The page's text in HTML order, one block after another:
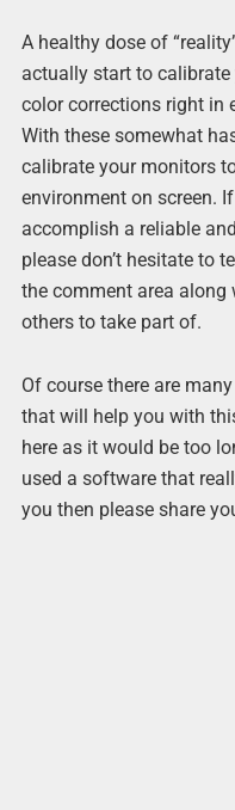
A healthy dose of
actually start to calibrate
color corrections right in
With these somewhat
calibrate your monitors
environment on screen.
accomplish a reliable
please don’t hesitate to
the comment area along
others to take part of.
Of course there are
that will help you with
here as it would be too
used a software that
you then please share